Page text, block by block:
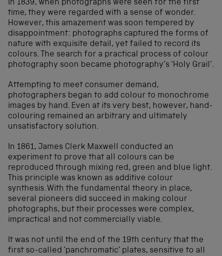
In 1839, when photographs were seen for the first
time, they were regarded with a sense of wonder.
However, this amazement was soon tempered by
disappointment: photographs captured the forms of
nature with exquisite detail, yet failed to record its
colours. The search for a practical process of colour
photography soon became photography’s ‘Holy Grail’.
Attempting to meet consumer demand,
photographers began to add colour to monochrome
images by hand. Even at its very best, however, hand-
colouring remained an arbitrary and ultimately
unsatisfactory solution.
In 1861, James Clerk Maxwell conducted an
experiment to prove that all colours can be
reproduced through mixing red, green and blue light.
This principle was known as additive colour
synthesis. With the fundamental theory in place,
several pioneers did succeed in making colour
photographs, but their processes were complex,
impractical and not commercially viable.
It was not until the end of the 19th century that the
first so-called ‘panchromatic’ plates, sensitive to all